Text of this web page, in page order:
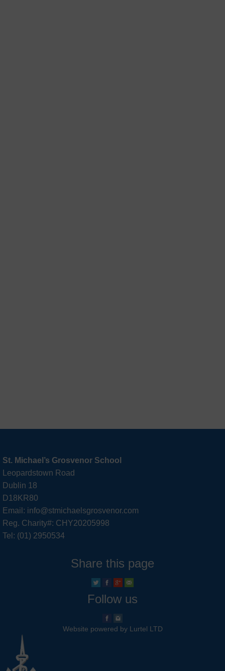
St. Michael’s Grosvenor School
Leopardstown Road
Dublin 18
D18KR80
Email: info@stmichaelsgrosvenor.com
Reg. Charity#: CHY20205998
Tel: (01) 2950534
Share this page
Follow us
Website powered by Lurtel LTD